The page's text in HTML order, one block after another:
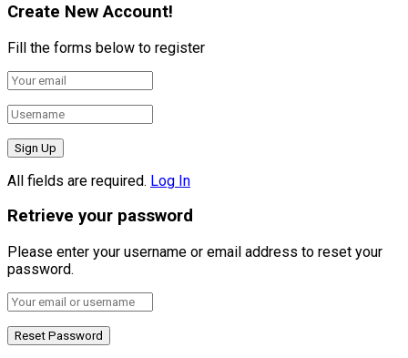
Create New Account!
Fill the forms below to register
All fields are required. Log In
Retrieve your password
Please enter your username or email address to reset your
password.